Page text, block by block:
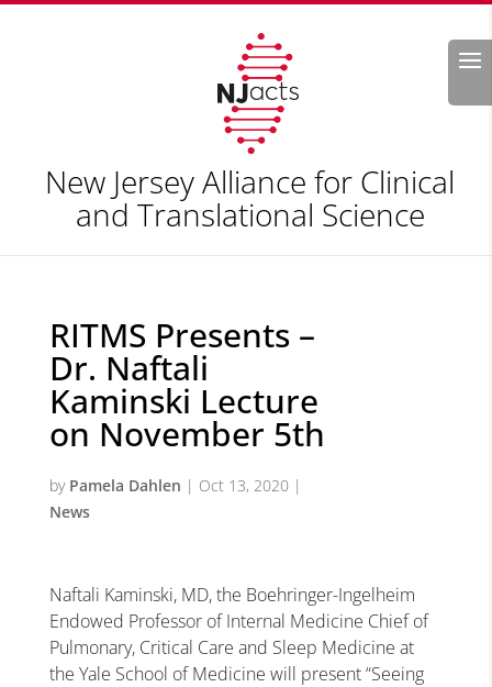
Search
New Jersey Alliance for Clinical
and Translational Science
RITMS Presents –
Dr. Naftali
Kaminski Lecture
on November 5th
by Pamela Dahlen | Oct 13, 2020 |
News
Naftali Kaminski, MD, the Boehringer-Ingelheim
Endowed Professor of Internal Medicine Chief of
Pulmonary, Critical Care and Sleep Medicine at
the Yale School of Medicine will present “Seeing